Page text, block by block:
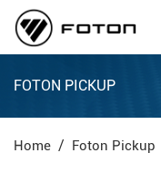
FOTON PICKUP
Home Foton Pickup